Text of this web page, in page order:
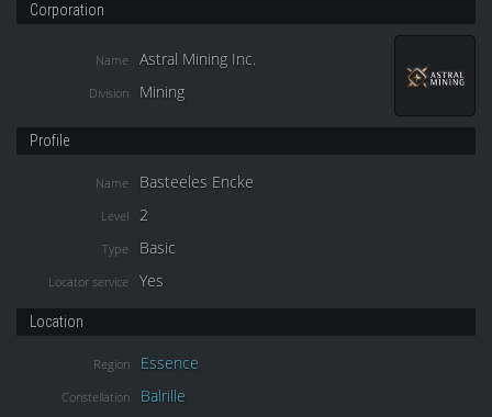
Corporation
Name Astral Mining Inc.
Division Mining
Profile
Name Basteeles Encke
Level 2
Type Basic
Locator service Yes
Location
Region Essence
Constellation Balrille